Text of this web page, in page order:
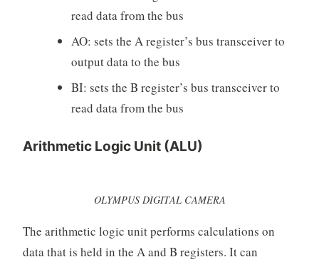
read data from the bus
AO: sets the A register’s bus transceiver to
output data to the bus
BI: sets the B register’s bus transceiver to
read data from the bus
Arithmetic Logic Unit (ALU)
OLYMPUS DIGITAL CAMERA
The arithmetic logic unit performs calculations on
data that is held in the A and B registers. It can